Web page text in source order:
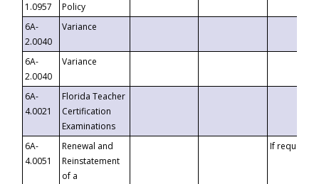
1.0957
Policy
6A-
2.0040
Variance
6A-
2.0040
Variance
6A-
4.0021
Florida Teacher
Certification
Examinations
6A-
4.0051
Renewal and
Reinstatement
of a
If requested